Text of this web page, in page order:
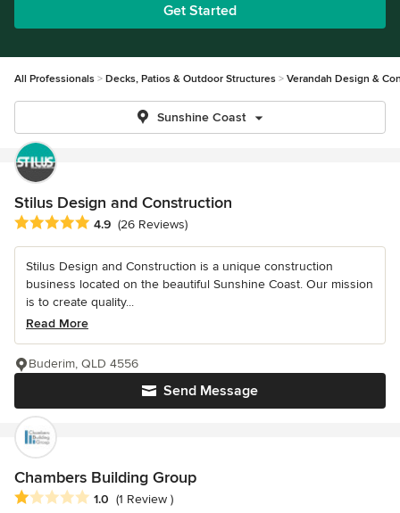
Get Started
All Professionals Decks, Patios & Outdoor Structures Verandah Design &
Sunshine Coast
Stilus Design and Construction
Average rating: 4.9 out of 5 stars
4.9 (26 Reviews)
Stilus Design and Construction is a unique construction
business located on the beautiful Sunshine Coast. Our mission
is to create quality...
Read More
Send Message
Buderim, QLD 4556
Chambers Building Group
Average rating: 1 out of 5 stars
1.0 (1 Review )